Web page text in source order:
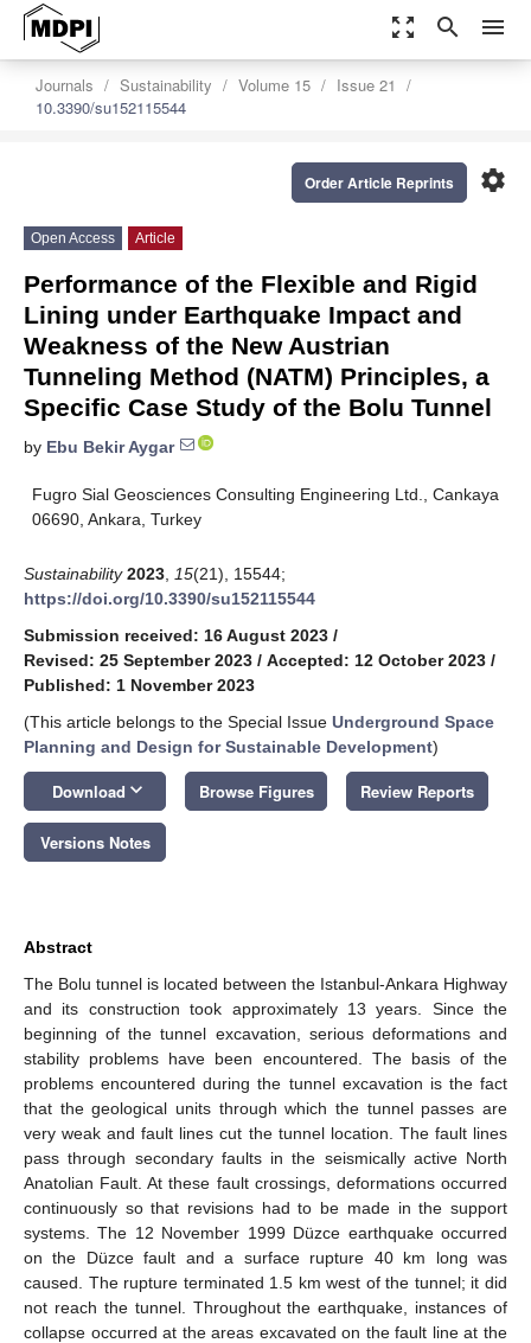
zoom_out_map search menu
Journals Sustainability Volume 15
Issue 21
10.3390/su152115544
settings
Order Article Reprints
Open Access Article
Performance of the Flexible and Rigid
Lining under Earthquake Impact and
Weakness of the New Austrian
Tunneling Method (NATM) Principles, a
Specific Case Study of the Bolu Tunnel
by Ebu Bekir Aygar
Fugro Sial Geosciences Consulting Engineering Ltd., Cankaya
06690, Ankara, Turkey
Sustainability 2023 15(21), 15544;
https://doi.org/10.3390/su152115544
Submission received: 16 August 2023 /
Revised: 25 September 2023 / Accepted: 12 October 2023 /
Published: 1 November 2023
(This article belongs to the Special Issue Underground Space
Planning and Design for Sustainable Development)
Download keyboard_arrow_down Browse Figures Review Reports
Versions Notes
Abstract
The Bolu tunnel is located between the Istanbul-Ankara Highway
and its construction took approximately 13 years. Since the
beginning of the tunnel excavation, serious deformations and
stability problems have been encountered. The basis of the
problems encountered during the tunnel excavation is the fact
that the geological units through which the tunnel passes are
very weak and fault lines cut the tunnel location. The fault lines
pass through secondary faults in the seismically active North
Anatolian Fault. At these fault crossings, deformations occurred
continuously so that revisions had to be made in the support
systems. The 12 November 1999 Düzce earthquake occurred
on the Düzce fault and a surface rupture 40 km long was
caused. The rupture terminated 1.5 km west of the tunnel; it did
not reach the tunnel. Throughout the earthquake, instances of
collapse occurred at the areas excavated on the fault line at the